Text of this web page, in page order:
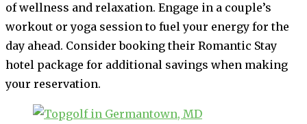
of wellness and relaxation. Engage in a couple’s
workout or yoga session to fuel your energy for the
day ahead. Consider booking their Romantic Stay
hotel package for additional savings when making
your reservation.